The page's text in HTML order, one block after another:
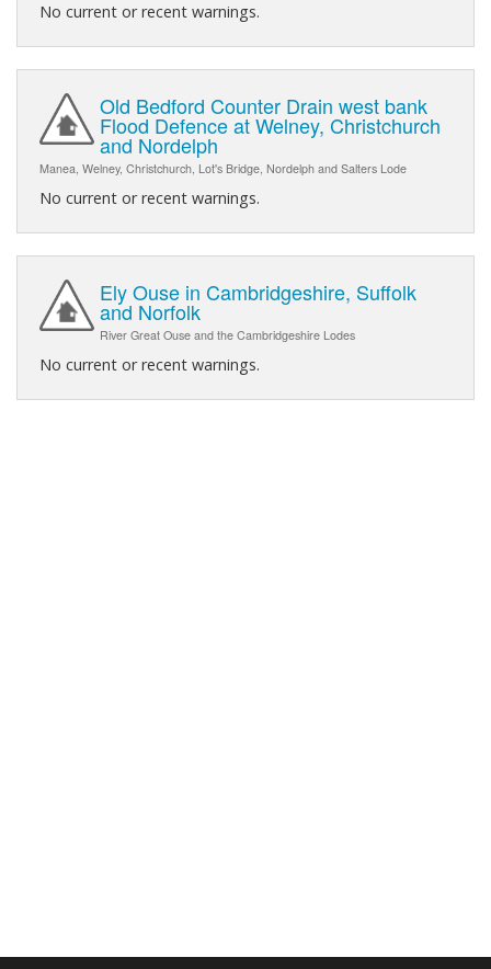
No current or recent warnings.
Old Bedford Counter Drain west bank
Flood Defence at Welney, Christchurch
and Nordelph
Manea, Welney, Christchurch, Lot's Bridge, Nordelph and Salters Lode
No current or recent warnings.
Ely Ouse in Cambridgeshire, Suffolk
and Norfolk
River Great Ouse and the Cambridgeshire Lodes
No current or recent warnings.